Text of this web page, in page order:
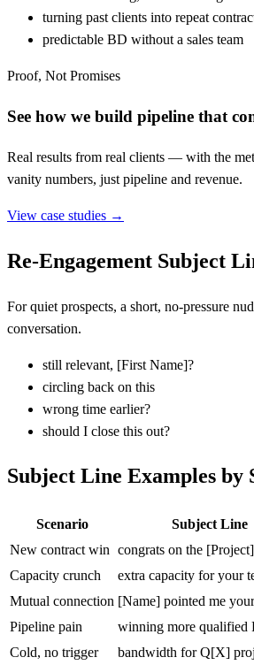
turning past clients into repeat
predictable BD without a sales team
Proof, Not Promises
See how we build pipeline that
Real results from real clients — with the
vanity numbers, just pipeline and revenue.
View case studies →
Re-Engagement Subject
For quiet prospects, a short, no-pressure
conversation.
still relevant, [First Name]?
circling back on this
wrong time earlier?
should I close this out?
Subject Line Examples by
Scenario
Subject Line
New contract win congrats on the
Capacity crunch
extra capacity for your
Mutual connection [Name] pointed me
Pipeline pain
winning more qualified
Cold, no trigger
bandwidth for Q[X]